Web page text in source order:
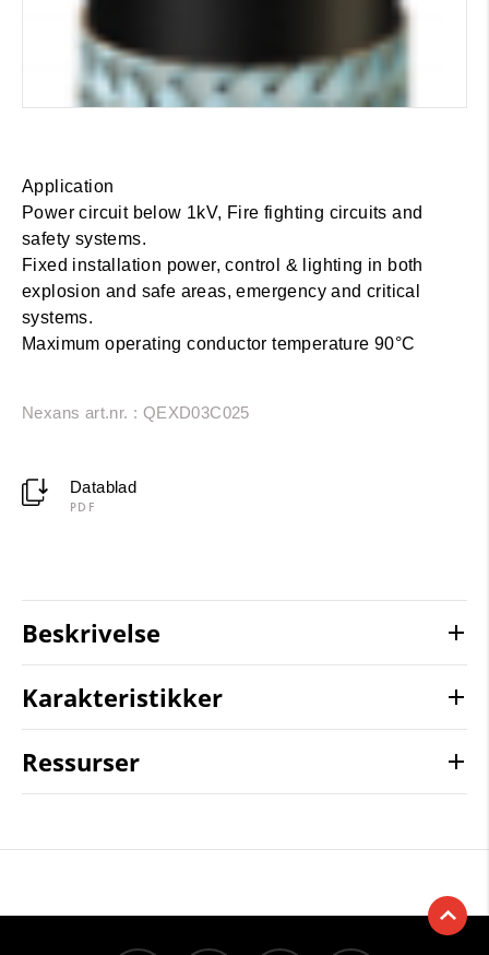
Application
Power circuit below 1kV, Fire fighting circuits and
safety systems.
Fixed installation power, control & lighting in both
explosion and safe areas, emergency and critical
systems.
Maximum operating conductor temperature 90°C
Nexans art.nr. : QEXD03C025
Datablad
PDF
Beskrivelse
Karakteristikker
Ressurser